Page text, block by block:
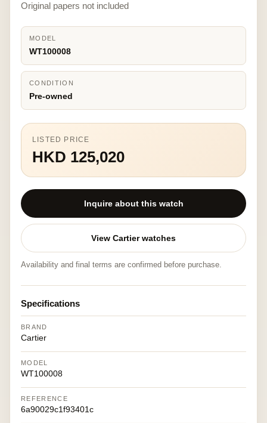
Original papers not included
MODEL
WT100008
CONDITION
Pre-owned
LISTED PRICE
HKD 125,020
Inquire about this watch
View Cartier watches
Availability and final terms are confirmed before purchase.
Specifications
BRAND
Cartier
MODEL
WT100008
REFERENCE
6a90029c1f93401c